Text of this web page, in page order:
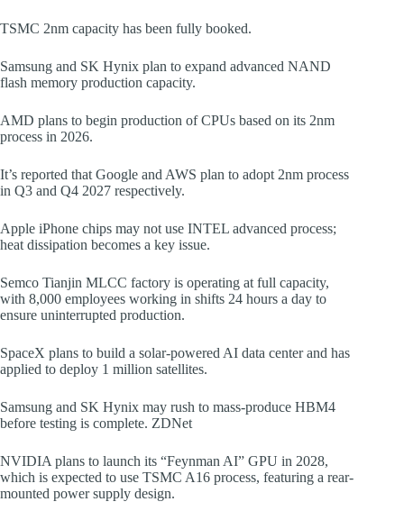
TSMC 2nm capacity has been fully booked.
Samsung and SK Hynix plan to expand advanced NAND
flash memory production capacity.
AMD plans to begin production of CPUs based on its 2nm
process in 2026.
It’s reported that Google and AWS plan to adopt 2nm process
in Q3 and Q4 2027 respectively.
Apple iPhone chips may not use INTEL advanced process;
heat dissipation becomes a key issue.
Semco Tianjin MLCC factory is operating at full capacity,
with 8,000 employees working in shifts 24 hours a day to
ensure uninterrupted production.
SpaceX plans to build a solar-powered AI data center and has
applied to deploy 1 million satellites.
Samsung and SK Hynix may rush to mass-produce HBM4
before testing is complete. ZDNet
NVIDIA plans to launch its “Feynman AI” GPU in 2028,
which is expected to use TSMC A16 process, featuring a rear-
mounted power supply design.